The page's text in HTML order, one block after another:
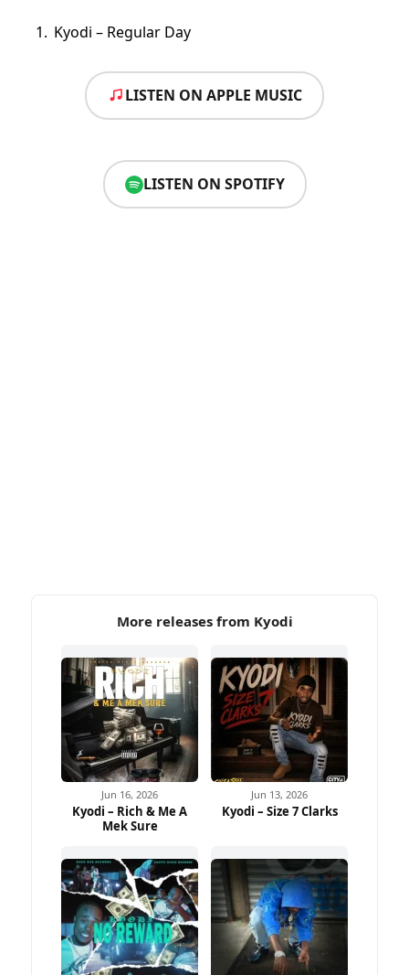
Kyodi – Regular Day
LISTEN ON APPLE MUSIC
LISTEN ON SPOTIFY
More releases from Kyodi
Jun 16, 2026
Kyodi – Rich & Me A
Mek Sure
Jun 13, 2026
Kyodi – Size 7 Clarks